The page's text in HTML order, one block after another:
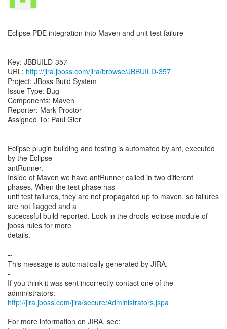
Eclipse PDE integration into Maven and unit test failure
--------------------------------------------------------
Key: JBBUILD-357
URL: http://jira.jboss.com/jira/browse/JBBUILD-357
Project: JBoss Build System
Issue Type: Bug
Components: Maven
Reporter: Mark Proctor
Assigned To: Paul Gier
Eclipse plugin building and testing is automated by ant, executed
by the Eclipse
antRunner.
Inside of Maven we have antRunner called in two different
phases. When the test phase has
unit test failures, they are not propagated up to maven, so failures
are not flagged and a
sucecssful build reported. Look in the drools-eclipse module of
jboss rules for more
details.
--
This message is automatically generated by JIRA.
-
If you think it was sent incorrectly contact one of the
http://jira.jboss.com/jira/secure/Administrators.jspa
-
For more information on JIRA, see: